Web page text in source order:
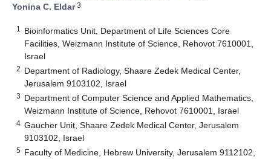
Yonina C. Eldar3
1
Bioinformatics Unit, Department of Life Sciences Core
Facilities, Weizmann Institute of Science, Rehovot 7610001,
Israel
2 Department of Radiology, Shaare Zedek Medical Center,
Jerusalem 9103102, Israel
3 Department of Computer Science and Applied Mathematics,
Weizmann Institute of Science, Rehovot 7610001, Israel
4 Gaucher Unit, Shaare Zedek Medical Center, Jerusalem
9103102, Israel
5 Faculty of Medicine, Hebrew University, Jerusalem 9112102,